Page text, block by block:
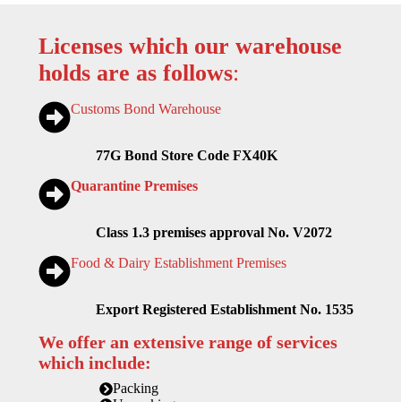
Licenses which our warehouse
holds are as follows:
Customs Bond Warehouse
77G Bond Store Code FX40K
Quarantine Premises
Class 1.3 premises approval No. V2072
Food & Dairy Establishment Premises
Export Registered Establishment No. 1535
We offer an extensive range of services
which include:
Packing